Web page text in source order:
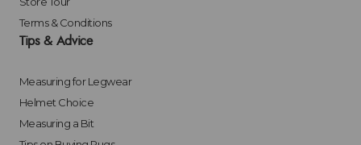
Terms & Conditions
Tips & Advice
Measuring for Legwear
Helmet Choice
Measuring a Bit